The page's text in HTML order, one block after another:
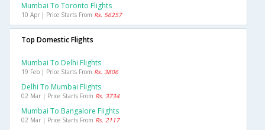
Mumbai To Toronto Flights
10 Apr | Price Starts From Rs. 56257
Top Domestic Flights
Mumbai To Delhi Flights
19 Feb | Price Starts From Rs. 3806
Delhi To Mumbai Flights
02 Mar | Price Starts From Rs. 3734
Mumbai To Bangalore Flights
02 Mar | Price Starts From Rs. 2117